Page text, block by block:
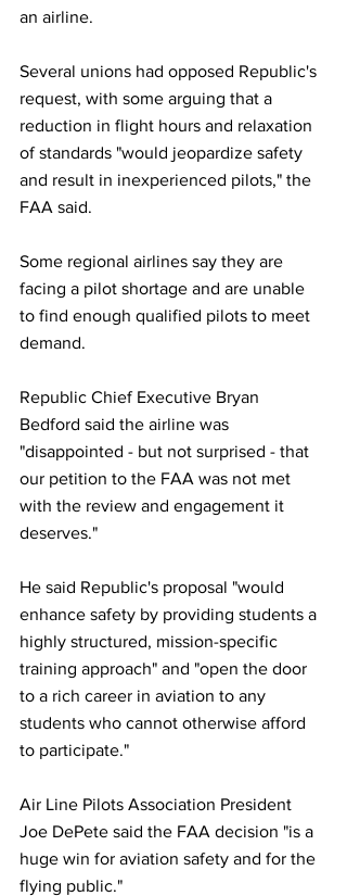
an airline.
Several unions had opposed Republic's
request, with some arguing that a
reduction in flight hours and relaxation
of standards "would jeopardize safety
and result in inexperienced pilots," the
FAA said.
Some regional airlines say they are
facing a pilot shortage and are unable
to find enough qualified pilots to meet
demand.
Republic Chief Executive Bryan
Bedford said the airline was
"disappointed - but not surprised - that
our petition to the FAA was not met
with the review and engagement it
deserves."
He said Republic's proposal "would
enhance safety by providing students a
highly structured, mission-specific
training approach" and "open the door
to a rich career in aviation to any
students who cannot otherwise afford
to participate."
Air Line Pilots Association President
Joe DePete said the FAA decision "is a
huge win for aviation safety and for the
flying public."